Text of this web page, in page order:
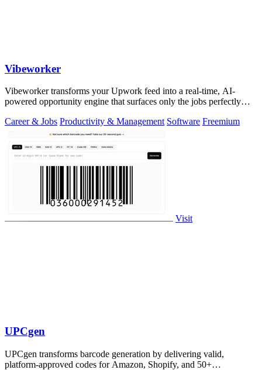
Vibeworker
Vibeworker transforms your Upwork feed into a real-time, AI-
powered opportunity engine that surfaces only the jobs perfectly
Career & Jobs Productivity & Management Software Freemium
Visit
UPCgen
UPCgen transforms barcode generation by delivering valid,
platform-approved codes for Amazon, Shopify, and 50+